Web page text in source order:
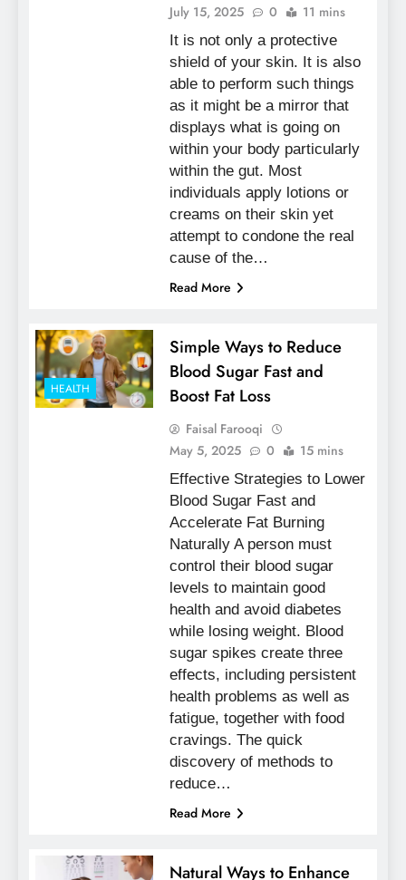
July 15, 2025
0 11 mins
It is not only a protective
shield of your skin. It is also
able to perform such things
as it might be a mirror that
displays what is going on
within your body particularly
within the gut. Most
individuals apply lotions or
creams on their skin yet
attempt to condone the real
cause of the…
Read More
HEALTH
Simple Ways to Reduce
Blood Sugar Fast and
Boost Fat Loss
Faisal Farooqi
May 5, 2025
0 15 mins
Effective Strategies to Lower
Blood Sugar Fast and
Accelerate Fat Burning
Naturally A person must
control their blood sugar
levels to maintain good
health and avoid diabetes
while losing weight. Blood
sugar spikes create three
effects, including persistent
health problems as well as
fatigue, together with food
cravings. The quick
discovery of methods to
reduce…
Read More
Natural Ways to Enhance